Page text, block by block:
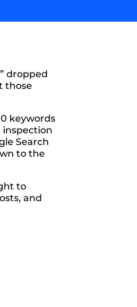
dropped
those
keywords
inspection
Search
to the
to
and